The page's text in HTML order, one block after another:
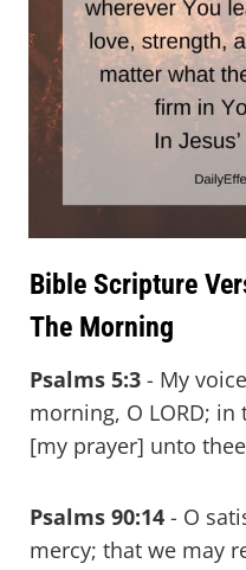
Bible Scripture
The Morning
Psalms 5:3 - My
morning, O LORD;
[my prayer] unto
Psalms 90:14 - O
mercy; that we may